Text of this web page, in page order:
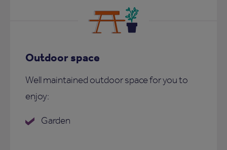
Outdoor space
Well maintained outdoor space for you to
enjoy:
Garden